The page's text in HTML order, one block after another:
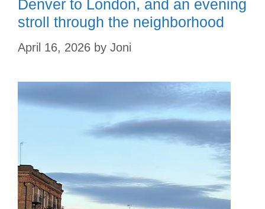
Denver to London, and an evening
stroll through the neighborhood
April 16, 2026 by Joni